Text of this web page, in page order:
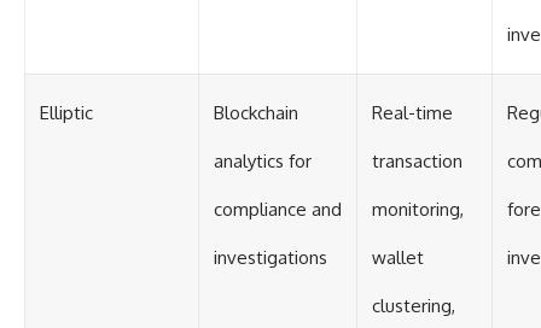
Elliptic Blockchain
analytics for
compliance and
investigations
Real-time
transaction
monitoring,
wallet
clustering,